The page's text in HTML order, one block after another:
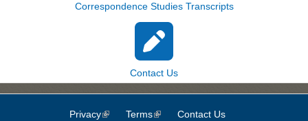
Correspondence Studies Transcripts
Contact Us
Privacy(link is external)
Terms(link is external)
Contact Us